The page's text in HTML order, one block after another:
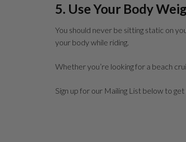
5. Use Your Body
You should never be sitting static on
your body while riding.
Whether you’re looking for a beach
Sign up for our Mailing List below to